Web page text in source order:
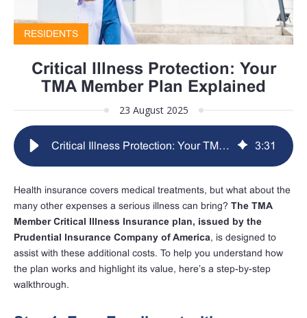
RESIDENTS
Critical Illness Protection: Your
TMA Member Plan Explained
23 August 2025
Critical Illness Protection: Your TMA Member Plan Explained 3:31
Health insurance covers medical treatments, but what about the
many other expenses a serious illness can bring? The TMA
Member Critical Illness Insurance plan, issued by the
Prudential Insurance Company of America, is designed to
assist with these additional costs. To help you understand how
the plan works and highlight its value, here’s a step-by-step
walkthrough.